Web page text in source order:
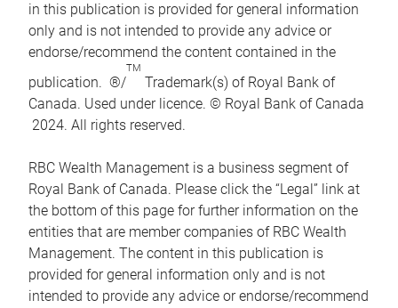
in this publication is provided for general information
only and is not intended to provide any advice or
endorse/recommend the content contained in the
publication. ®/
TM
Trademark(s) of Royal Bank of
Canada. Used under licence. © Royal Bank of Canada
2024. All rights reserved.
RBC Wealth Management is a business segment of
Royal Bank of Canada. Please click the “Legal” link at
the bottom of this page for further information on the
entities that are member companies of RBC Wealth
Management. The content in this publication is
provided for general information only and is not
intended to provide any advice or endorse/recommend